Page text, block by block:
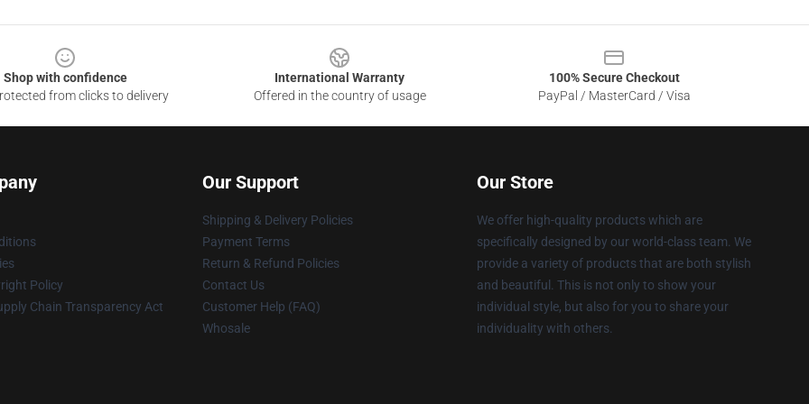
Shop with confidence
from clicks to delivery
International Warranty
Offered in the country of usage
100% Secure Checkout
PayPal / MasterCard / Visa
Policy
Chain Transparency Act
Our Support
Shipping & Delivery Policies
Payment Terms
Return & Refund Policies
Contact Us
Customer Help (FAQ)
Whosale
Our Store
We offer high-quality products which are
specifically designed by our world-class team. We
provide a variety of products that are both stylish
and beautiful. This is not only to show your
individual style, but also for you to share your
individuality with others.